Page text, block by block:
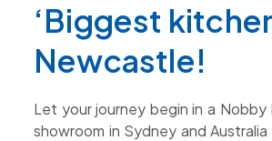
‘Biggest
Newcastle!
Let your journey begin in a
showroom in Sydney and